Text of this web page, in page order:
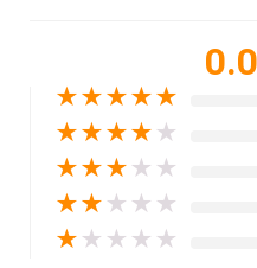
0.0
★★★★★
★★★★ ★
★★★ ★ ★
★★ ★ ★ ★
★ ★ ★ ★ ★